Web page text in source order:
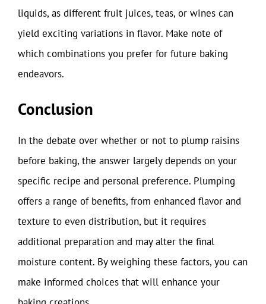
liquids, as different fruit juices, teas, or wines can
yield exciting variations in flavor. Make note of
which combinations you prefer for future baking
endeavors.
Conclusion
In the debate over whether or not to plump raisins
before baking, the answer largely depends on your
specific recipe and personal preference. Plumping
offers a range of benefits, from enhanced flavor and
texture to even distribution, but it requires
additional preparation and may alter the final
moisture content. By weighing these factors, you can
make informed choices that will enhance your